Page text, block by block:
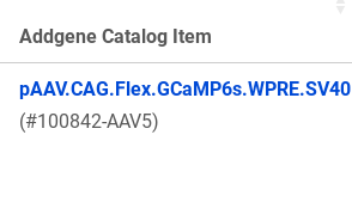
Addgene Catalog Item
pAAV.CAG.Flex.GCaMP6s.WPRE.SV40
(#100842-AAV5)